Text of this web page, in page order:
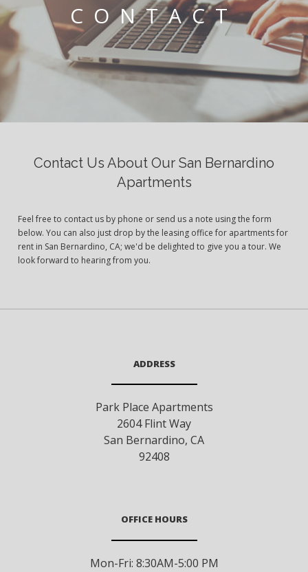
CONTACT
Contact Us About Our San Bernardino
Apartments
Feel free to contact us by phone or send us a note using the form
below. You can also just drop by the leasing office for apartments for
rent in San Bernardino, CA; we'd be delighted to give you a tour. We
look forward to hearing from you.
ADDRESS
Park Place Apartments
2604 Flint Way
San Bernardino, CA
92408
OFFICE HOURS
Mon-Fri: 8:30AM-5:00 PM